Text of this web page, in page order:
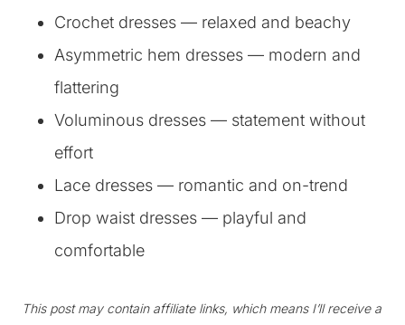
Crochet dresses — relaxed and beachy
Asymmetric hem dresses — modern and
flattering
Voluminous dresses — statement without
effort
Lace dresses — romantic and on-trend
Drop waist dresses — playful and
comfortable
This post may contain affiliate links, which means I’ll receive a